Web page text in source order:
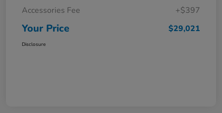
Accessories Fee
+$397
Your Price $29,021
Disclosure